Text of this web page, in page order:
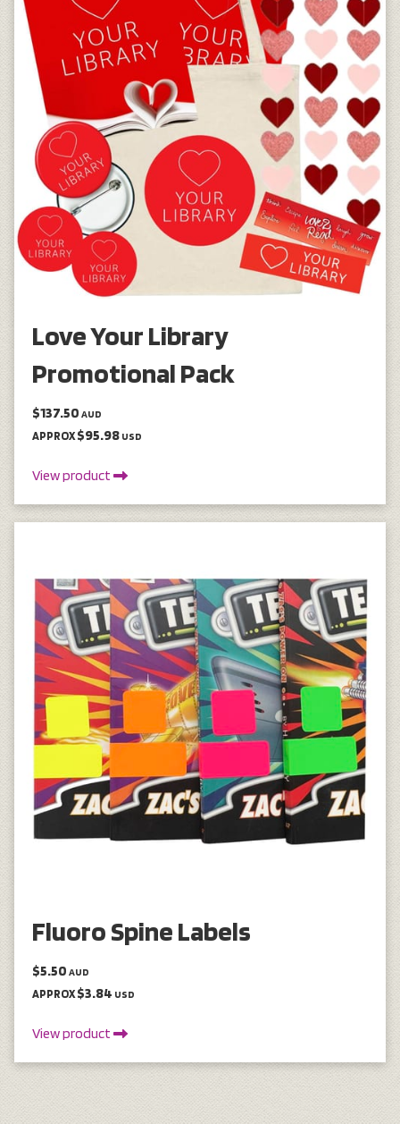
Love Your Library
Promotional Pack
$137.50 AUD
APPROX $95.98 USD
View product
Fluoro Spine Labels
$5.50 AUD
APPROX $3.84 USD
View product